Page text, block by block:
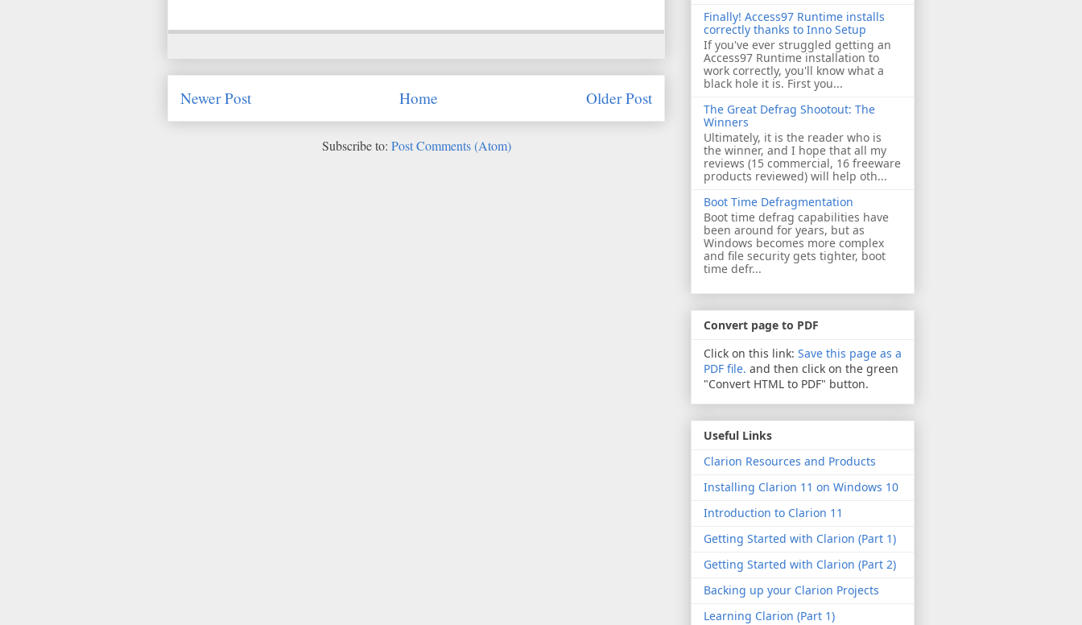
Newer Post Older Post
Home
Subscribe to: Post Comments (Atom)
Finally! Access97 Runtime installs
correctly thanks to Inno Setup
If you've ever struggled getting an
Access97 Runtime installation to
work correctly, you'll know what a
black hole it is. First you...
The Great Defrag Shootout: The
Winners
Ultimately, it is the reader who is
the winner, and I hope that all my
reviews (15 commercial, 16 freeware
products reviewed) will help oth...
Boot Time Defragmentation
Boot time defrag capabilities have
been around for years, but as
Windows becomes more complex
and file security gets tighter, boot
time defr...
Convert page to PDF
Click on this link: Save this page as a
PDF file. and then click on the green
"Convert HTML to PDF" button.
Useful Links
Clarion Resources and Products
Installing Clarion 11 on Windows 10
Introduction to Clarion 11
Getting Started with Clarion (Part 1)
Getting Started with Clarion (Part 2)
Backing up your Clarion Projects
Learning Clarion (Part 1)